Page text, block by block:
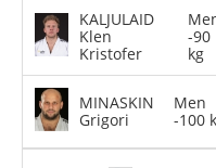
KALJULAID
Klen
Kristofer
-90
kg
MINASKIN
Grigori
Men
-100